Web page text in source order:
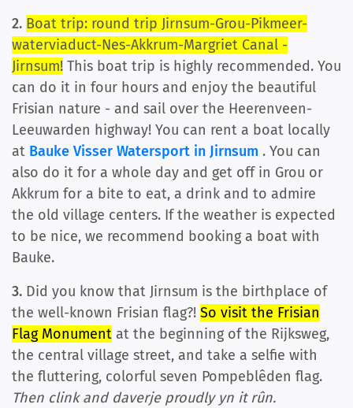
2. Boat trip: round trip Jirnsum-Grou-Pikmeer-
waterviaduct-Nes-Akkrum-Margriet Canal -
Jirnsum! This boat trip is highly recommended. You
can do it in four hours and enjoy the beautiful
Frisian nature - and sail over the Heerenveen-
Leeuwarden highway! You can rent a boat locally
at Bauke Visser Watersport in Jirnsum . You can
also do it for a whole day and get off in Grou or
Akkrum for a bite to eat, a drink and to admire
the old village centers. If the weather is expected
to be nice, we recommend booking a boat with
Bauke.
3. Did you know that Jirnsum is the birthplace of
the well-known Frisian flag?! So visit the Frisian
Flag Monument at the beginning of the Rijksweg,
the central village street, and take a selfie with
the fluttering, colorful seven Pompeblêden flag.
Then clink and daverje proudly yn it rûn.